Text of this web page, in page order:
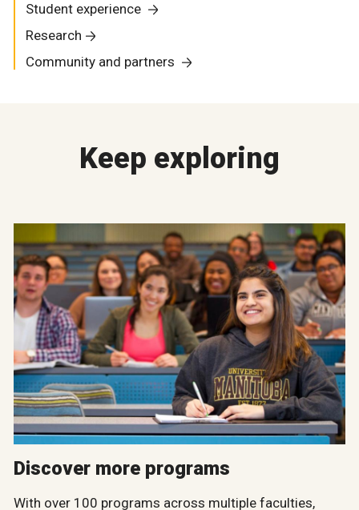
Student experience
Research
Community and partners
Keep exploring
Discover more programs
With over 100 programs across multiple faculties,